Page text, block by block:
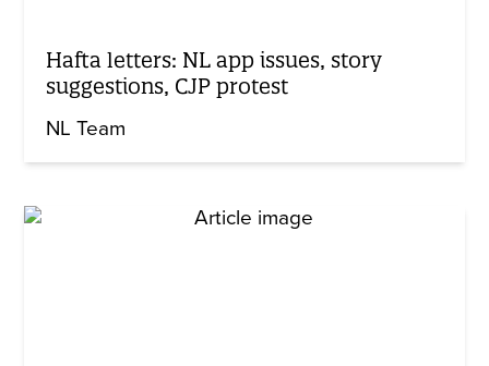
Hafta letters: NL app issues, story
suggestions, CJP protest
NL Team